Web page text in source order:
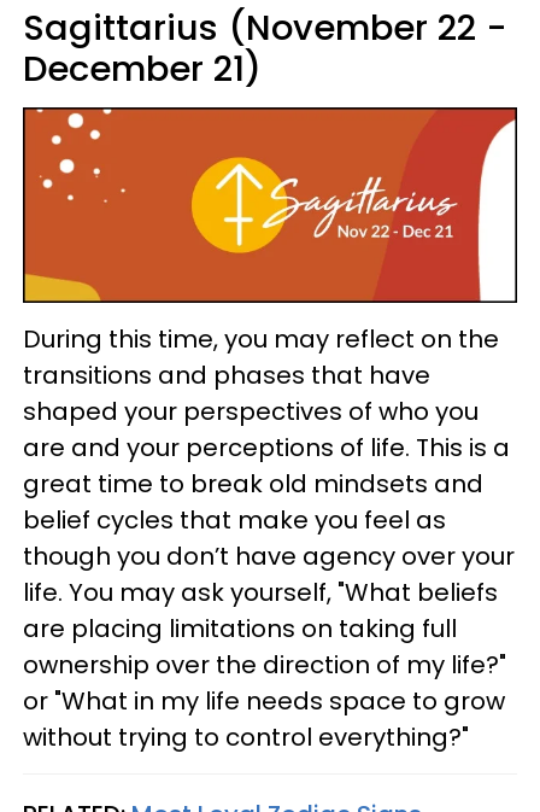
Sagittarius (November 22 -
December 21)
During this time, you may reflect on the
transitions and phases that have
shaped your perspectives of who you
are and your perceptions of life. This is a
great time to break old mindsets and
belief cycles that make you feel as
though you don’t have agency over your
life. You may ask yourself, "What beliefs
are placing limitations on taking full
ownership over the direction of my life?"
or "What in my life needs space to grow
without trying to control everything?"